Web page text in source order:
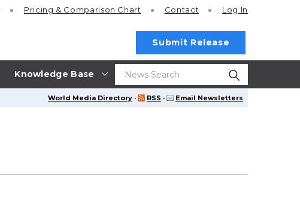
Knowledge Base
Pricing & Comparison Chart Contact Log In
Submit Release
World Media Directory · RSS · Email Newsletters